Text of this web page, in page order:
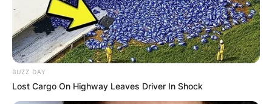
BUZZ DAY
Lost Cargo On Highway Leaves Driver In Shock